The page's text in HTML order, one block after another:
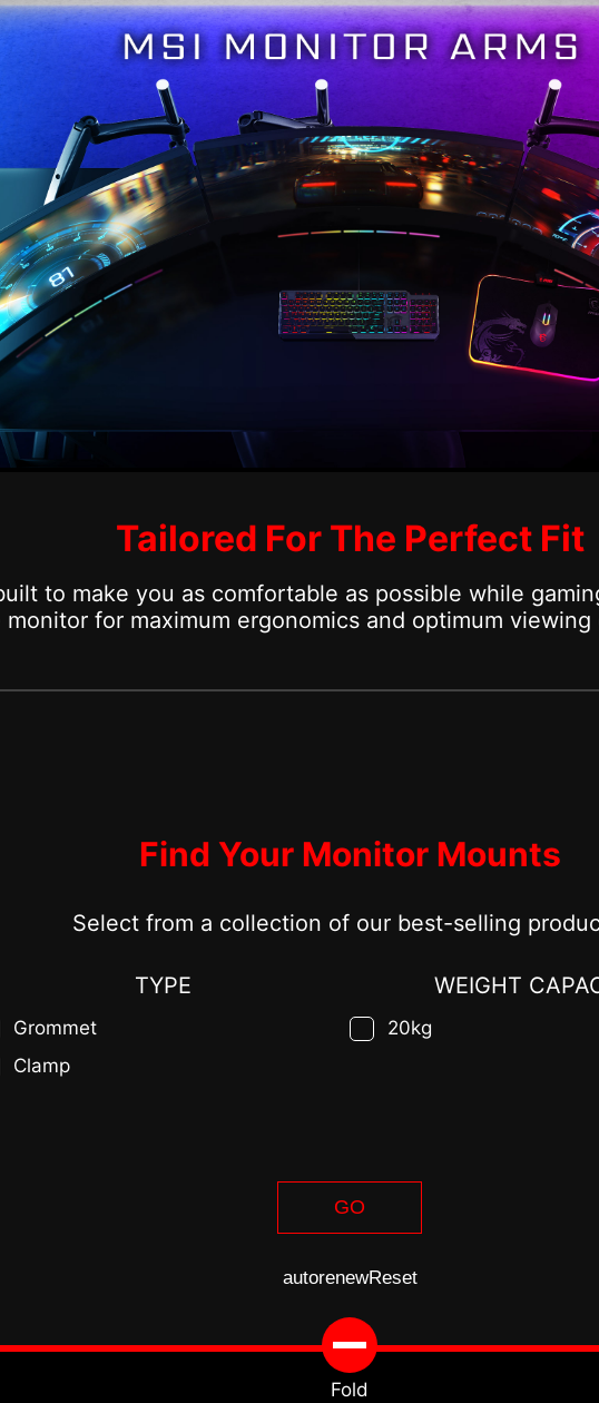
Tailored For The Perfect Fit
to make you as comfortable as possible while
monitor for maximum ergonomics and optimum viewing
Find Your Monitor Mounts
Select from a collection of our best-selling
TYPE
Grommet
Clamp
WEIGHT
20kg
GO
autorenewReset
Fold